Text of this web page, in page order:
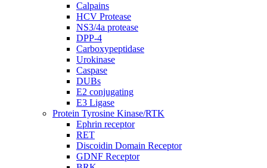
Calpains
HCV Protease
NS3/4a protease
DPP-4
Carboxypeptidase
Urokinase
Caspase
DUBs
E2 conjugating
E3 Ligase
Protein Tyrosine Kinase/RTK
Ephrin receptor
RET
Discoidin Domain Receptor
GDNF Receptor